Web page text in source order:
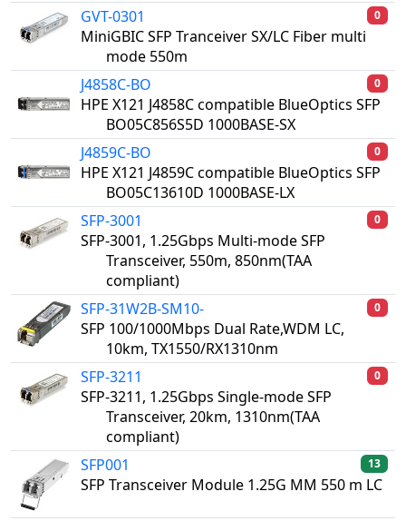
GVT-0301
MiniGBIC SFP Tranceiver SX/LC Fiber multi
mode 550m
0
J4858C-BO
HPE X121 J4858C compatible BlueOptics SFP
BO05C856S5D 1000BASE-SX
0
J4859C-BO
HPE X121 J4859C compatible BlueOptics SFP
BO05C13610D 1000BASE-LX
0
SFP-3001
SFP-3001, 1.25Gbps Multi-mode SFP
Transceiver, 550m, 850nm(TAA
compliant)
0
SFP-31W2B-SM10-
SFP 100/1000Mbps Dual Rate,WDM LC,
10km, TX1550/RX1310nm
0
SFP-3211
SFP-3211, 1.25Gbps Single-mode SFP
Transceiver, 20km, 1310nm(TAA
compliant)
0
SFP001
SFP Transceiver Module 1.25G MM 550 m LC
13